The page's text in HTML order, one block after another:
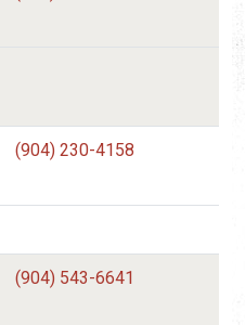
(904) 230-4158
(904) 543-6641